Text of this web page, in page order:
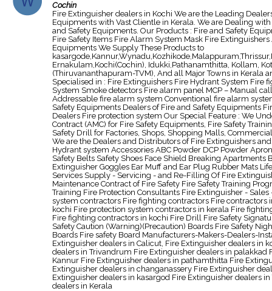
Cochin
Fire Extinguisher dealers in Kochi We are the Leading
Equipments with Vast Clientle in Kerala. We are Dealing
and Safety Equipments. Our Products : Fire and Safety
Fire Safety Items Fire Alarm System Mask Fire Extinguishers
Equipments We Supply These Products to
Ernakulam,Kochi(Cochin), Idukki,Pathanamthitta, Kollam,
(Thiruvananthapuram-TVM), And all Major Towns in Kerala
Specialised in : Fire Extinguishers Fire Hydrant System Fire
System Smoke detectors Fire alarm panel MCP – Manual
Addressable fire alarm system Conventional fire alarm
Safety Equipments Dealers of Fire and Safety Equipments
Dealers Fire protection system Our Special Feature : We
Contract (AMC) for Fire Safety Equipments, Fire Safety
Safety Drill for Factories, Shops, Shopping Malls,
We are the Dealers and Distributors of Fire Extinguishers
Hydrant system Accessories ABC Powder DCP Powder
Safety Belts Safety Shoes Face Shield Breaking Apartments
Extinguisher Goggles Ear Muff and Ear Plug Rubber Mats
Services Supply - Servicing - and Re-Filling Of Fire
Maintenance Contract of Fire Safety Fire Safety Training
Training Fire Protection Consultants Fire Extinguisher -
system contractors Fire fighting contractors Fire contractors
kochi Fire protection system contractors in kerala Fire
Fire fighting contractors in kochi Fire Drill Fire Safety
Safety Caution (Warning)(Precaution) Boards Fire Safety
Boards Fire safety Board Manufacturers-Makers-Dealers-
Extinguisher dealers in Calicut, Fire Extinguisher dealers in
dealers in Trivandrum Fire Extinguisher dealers in palakkad
Kannur Fire Extinguisher dealers in pathamthitta Fire
Extinguisher dealers in changanassery Fire Extinguisher
Extinguisher dealers in kasargod Fire Extinguisher dealers
dealers in Kerala